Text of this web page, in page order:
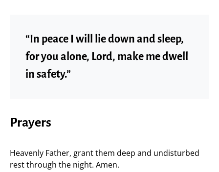
“In peace I will lie down and sleep,
for you alone, Lord, make me dwell
in safety.”
Prayers
Heavenly Father, grant them deep and undisturbed
rest through the night. Amen.